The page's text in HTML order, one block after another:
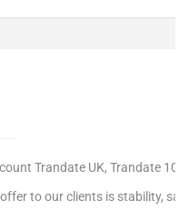
Trandate UK, Trandate
to our clients is stability,